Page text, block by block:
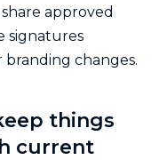
approved
signatures
changes.
things
current